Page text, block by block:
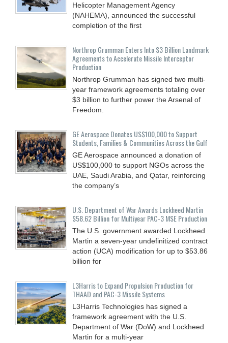
Helicopter Management Agency
(NAHEMA), announced the successful
completion of the first
Northrop Grumman Enters Into $3 Billion Landmark
Agreements to Accelerate Missile Interceptor
Production
Northrop Grumman has signed two multi-
year framework agreements totaling over
$3 billion to further power the Arsenal of
Freedom.
GE Aerospace Donates US$100,000 to Support
Students, Families & Communities Across the Gulf
GE Aerospace announced a donation of
US$100,000 to support NGOs across the
UAE, Saudi Arabia, and Qatar, reinforcing
the company’s
U.S. Department of War Awards Lockheed Martin
$58.62 Billion for Multiyear PAC-3 MSE Production
The U.S. government awarded Lockheed
Martin a seven-year undefinitized contract
action (UCA) modification for up to $53.86
billion for
L3Harris to Expand Propulsion Production for
THAAD and PAC-3 Missile Systems
L3Harris Technologies has signed a
framework agreement with the U.S.
Department of War (DoW) and Lockheed
Martin for a multi-year